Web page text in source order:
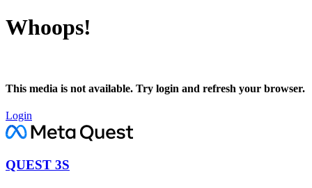
Whoops!
This media is not available. Try login and refresh your browser.
Login
QUEST 3S